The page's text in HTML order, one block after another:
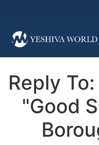
Reply
"Good